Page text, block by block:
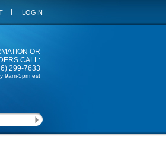
LOGIN
OR
CALL:
299-7633
9am-5pm est